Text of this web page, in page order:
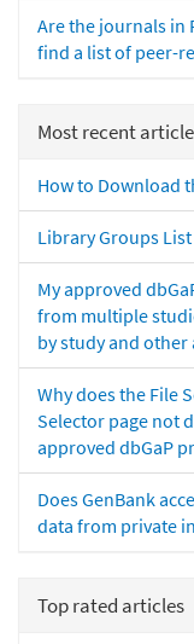
Are the journals in
find a list of peer-
Most recent
How to Download
Library Groups List
My approved
from multiple
by study and
Why does the File
Selector page not
approved dbGaP
Does GenBank
data from private
Top rated articles